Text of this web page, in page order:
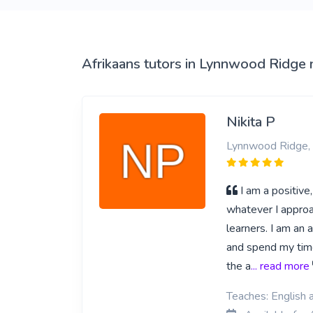
Afrikaans tutors in Lynnwood Ridge
Nikita P
Lynnwood
I am a
whatever I
learners. I am an
and spend my
the a... read more
Teaches: English